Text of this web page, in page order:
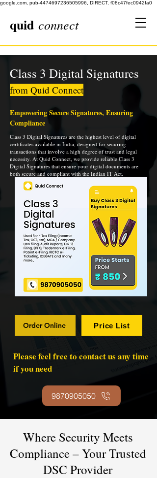
google.com, pub-4474697236505996, DIRECT, f08c47fec0942fa0
quid connect
Class 3 Digital Signatures
from Quid Connect
Empowering Secure Signatures, Ensuring
Compliance
Class 3 Digital Signatures are the highest level of digital
certificates available in India, designed for securing
transactions that involve a high degree of trust and legal
necessity. At Quid Connect, we provide reliable Class 3
Digital Signatures that ensure your digital documents are
both secure and compliant with the Indian IT Act.
Order Online Price List
Please feel free to contact us any time
if you need
9870905050
Where Security Meets
Compliance – Your Trusted
DSC Provider